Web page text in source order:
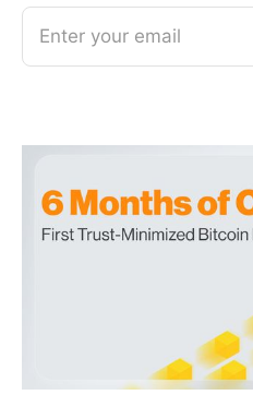
Enter your email